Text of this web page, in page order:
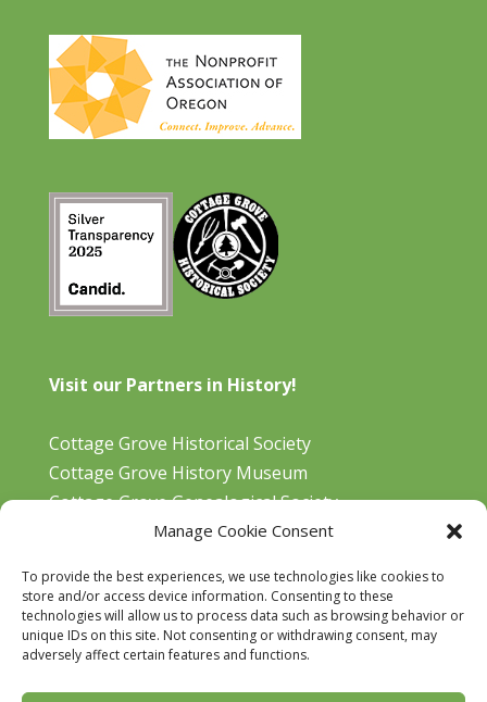
Manage Cookie Consent
To provide the best experiences, we use technologies like cookies to
store and/or access device information. Consenting to these
technologies will allow us to process data such as browsing behavior or
unique IDs on this site. Not consenting or withdrawing consent, may
adversely affect certain features and functions.
Visit our Partners in History!
Cottage Grove Historical Society
Cottage Grove History Museum
Cottage Grove Genealogical Society
Bohemia Gold Mining Museum
Cottage Grove Library